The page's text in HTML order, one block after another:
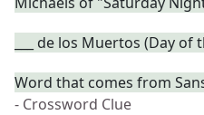
___ de los Muertos (Day of
Word that comes from
- Crossword Clue